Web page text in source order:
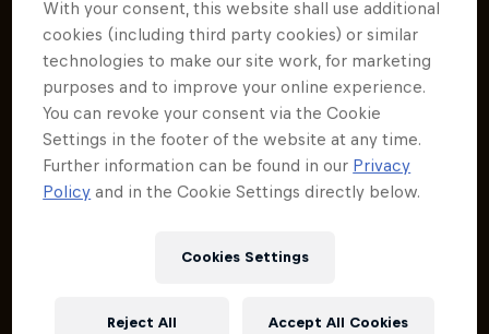
inspired by the Red Bull Hardline trails.
inspired by
With your consent, this website shall use additional
cookies (including third party cookies) or similar
technologies to make our site work, for marketing
purposes and to improve your online experience.
You can revoke your consent via the Cookie
Settings in the footer of the website at any time.
Further information can be found in our Privacy
Policy and in the Cookie Settings directly below.
Cookies Settings
Reject All Accept All Cookies